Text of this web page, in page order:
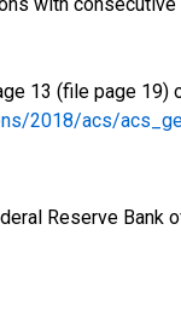
13 (file page 19)
2018/acs/
Reserve Bank